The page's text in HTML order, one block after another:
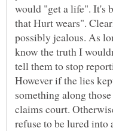
would "get a life". It's
that Hurt wears".
possibly jealous. As
know the truth I
tell them to stop
However if the lies
something along
claims court.
refuse to be lured into